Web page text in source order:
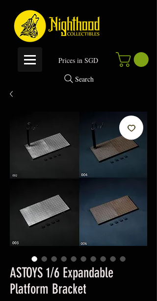
Prices in SGD
Search
ASTOYS 1/6 Expandable
Platform Bracket